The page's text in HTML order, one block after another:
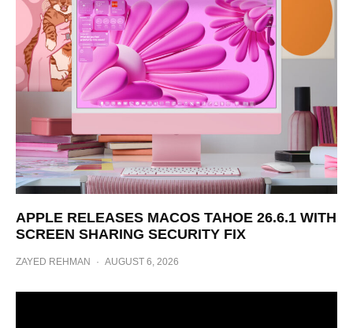
APPLE RELEASES MACOS TAHOE 26.6.1 WITH
SCREEN SHARING SECURITY FIX
ZAYED REHMAN · AUGUST 6, 2026